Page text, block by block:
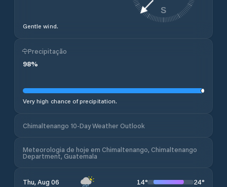
Gentle wind.
S
Precipitação
98%
Very high chance of precipitation.
Chimaltenango 10-Day Weather Outlook
Meteorologia de hoje em Chimaltenango, Chimaltenango
Department, Guatemala
Thu, Aug 06 14° 24°